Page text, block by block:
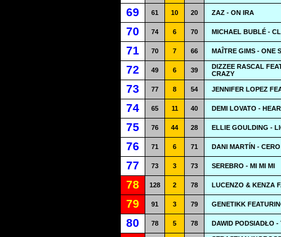
69 61 10 20 ZAZ - ON IRA
70 74 6 70 MICHAEL BUBLÉ -
71 70 7 66 MAÎTRE GIMS - ONE
72 49 6 39
DIZZEE RASCAL
CRAZY
73 77 8 54 JENNIFER LOPEZ
74 65 11 40 DEMI LOVATO -
75 76 44 28 ELLIE GOULDING -
76 71 6 71 DANI MARTÍN - CERO
77 73 3 73 SEREBRO - MI MI MI
78 128 2 78 LUCENZO & KENZA
79 91 3 79 GENETIKK
80 78 5 78 DAWID PODSIADŁO